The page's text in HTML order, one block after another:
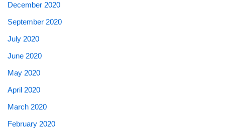
December 2020
September 2020
July 2020
June 2020
May 2020
April 2020
March 2020
February 2020